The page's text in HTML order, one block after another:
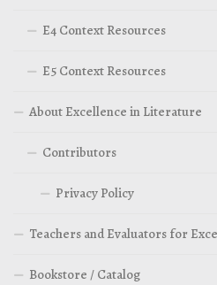
E4 Context Resources
E5 Context Resources
About Excellence in Literature
Contributors
Privacy Policy
Teachers and Evaluators for
Bookstore / Catalog